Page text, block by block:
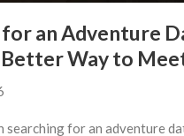
an Adventure
Better Way to
searching for an adventure